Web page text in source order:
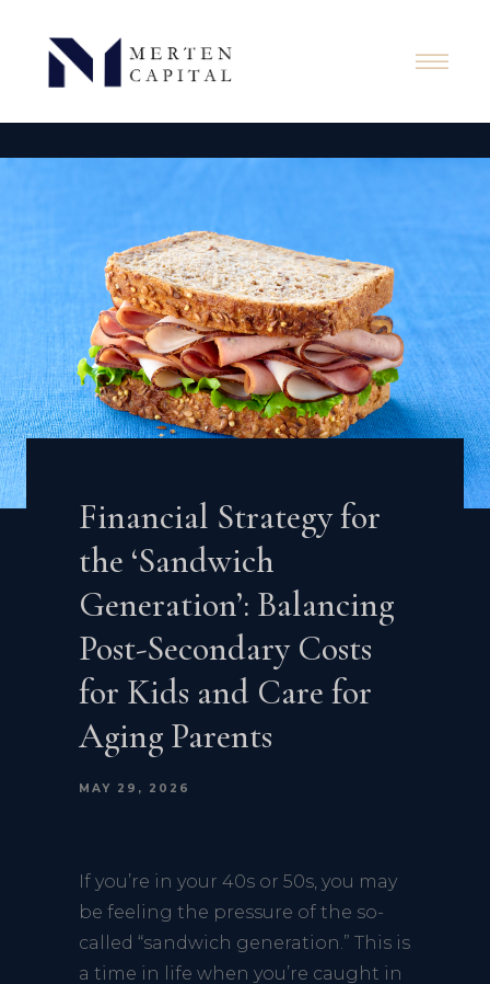
Financial Strategy for
the ‘Sandwich
Generation’: Balancing
Post-Secondary Costs
for Kids and Care for
Aging Parents
MAY 29, 2026
If you’re in your 40s or 50s, you may
be feeling the pressure of the so-
called “sandwich generation.” This is
a time in life when you’re caught in